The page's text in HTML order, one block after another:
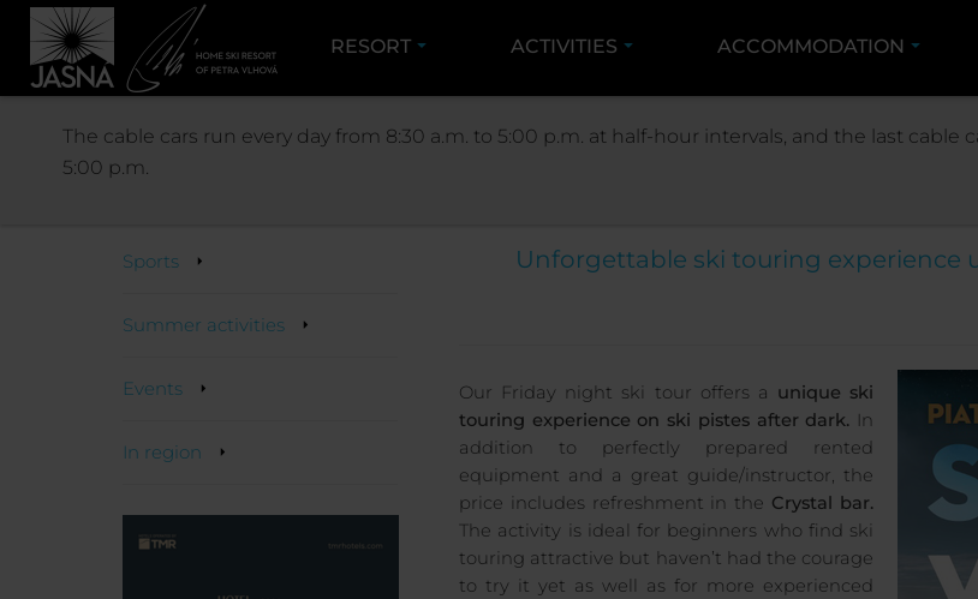
RESORT ACTIVITIES ACCOMMODATION
ACTIVITIES WINTER ACTIVITIES
Sports
Summer activities
Events
In region
Friday night ski
Unforgettable ski touring experience
Our Friday night ski tour offers a unique ski
touring experience on ski pistes after dark. In
addition to perfectly prepared rented
equipment and a great guide/instructor, the
price includes refreshment in the Crystal bar.
The activity is ideal for beginners who find ski
touring attractive but haven’t had the courage
to try it yet as well as for more experienced
The cable cars run every day from 8:30 a.m. to 5:00 p.m. at half-hour intervals, and the last
5:00 p.m.